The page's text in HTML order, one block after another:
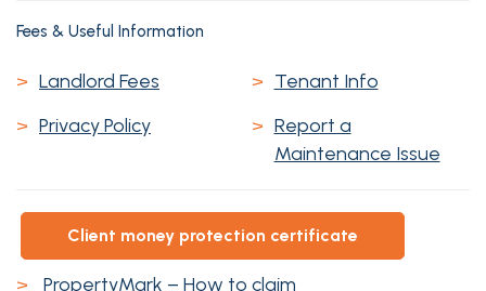
Fees & Useful Information
> Landlord Fees > Tenant Info
> Privacy Policy > Report a
Maintenance Issue
client money protection certificate
> PropertyMark – How to claim